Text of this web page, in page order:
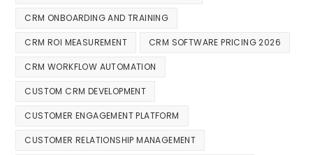
CRM ONBOARDING AND TRAINING
CRM ROI MEASUREMENT CRM SOFTWARE PRICING 2026
CRM WORKFLOW AUTOMATION
CUSTOM CRM DEVELOPMENT
CUSTOMER ENGAGEMENT PLATFORM
CUSTOMER RELATIONSHIP MANAGEMENT